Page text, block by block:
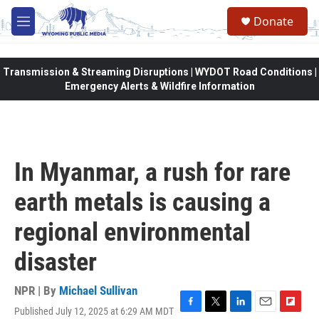
Skip to main content
M
e
Donate
Transmission & Streaming Disruptions | WYDOT Road Conditions |
Emergency Alerts & Wildfire Information
In Myanmar, a rush for rare
earth metals is causing a
regional environmental
disaster
NPR | By Michael Sullivan
Published July 12, 2025 at 6:29 AM MDT